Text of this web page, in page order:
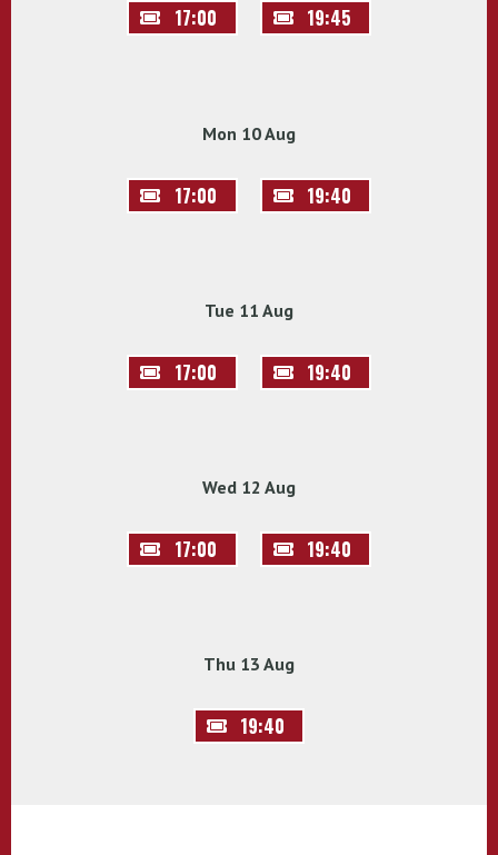
17:00 19:45
Mon 10 Aug
17:00 19:40
Tue 11 Aug
17:00 19:40
Wed 12 Aug
17:00 19:40
Thu 13 Aug
19:40